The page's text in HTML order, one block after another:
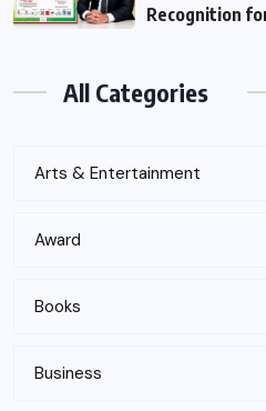
Recognition
All Categories
Arts & Entertainment
Award
Books
Business